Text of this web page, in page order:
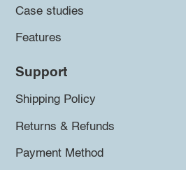
Case studies
Features
Support
Shipping Policy
Returns & Refunds
Payment Method